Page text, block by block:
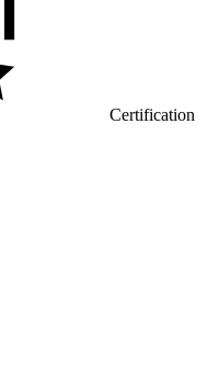
Certification